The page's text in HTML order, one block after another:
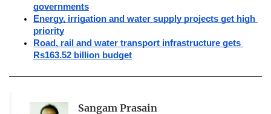
governments
Energy, irrigation and water supply projects get high
priority
Road, rail and water transport infrastructure gets
Rs163.52 billion budget
Sangam Prasain